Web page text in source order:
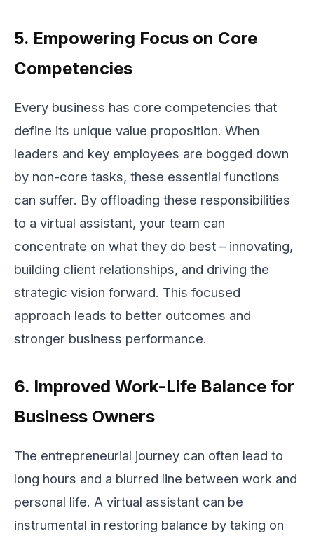
5. Empowering Focus on Core
Competencies
Every business has core competencies that
define its unique value proposition. When
leaders and key employees are bogged down
by non-core tasks, these essential functions
can suffer. By offloading these responsibilities
to a virtual assistant, your team can
concentrate on what they do best – innovating,
building client relationships, and driving the
strategic vision forward. This focused
approach leads to better outcomes and
stronger business performance.
6. Improved Work-Life Balance for
Business Owners
The entrepreneurial journey can often lead to
long hours and a blurred line between work and
personal life. A virtual assistant can be
instrumental in restoring balance by taking on